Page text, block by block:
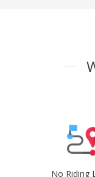
No Riding